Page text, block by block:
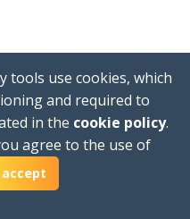
cost
and downloading on
tools use cookies, which
and required to
in the cookie policy.
agree to the use of
accept